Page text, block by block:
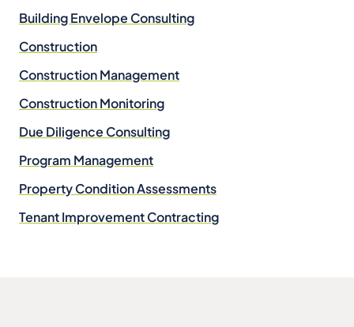
Building Envelope Consulting
Construction
Construction Management
Construction Monitoring
Due Diligence Consulting
Program Management
Property Condition Assessments
Tenant Improvement Contracting